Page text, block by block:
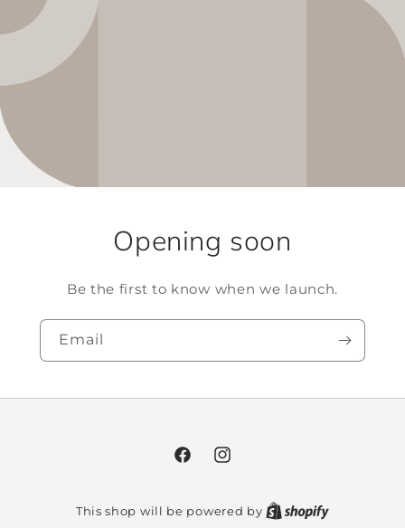
Opening soon
Be the first to know when we launch.
Email
FacebookInstagram
This shop will be powered by